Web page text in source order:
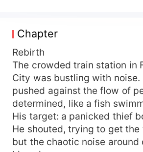
disasters, living freely and
gradually explores the
power, he unlocks
mastering martial arts,
medicine, hunting, and savoring
Chapter
Rebirth
The crowded train station in
City was bustling with noise.
pushed against the flow of
determined, like a fish
His target: a panicked thief
He shouted, trying to get
but the chaotic noise around